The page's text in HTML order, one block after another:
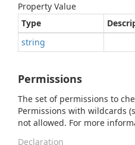
Property Value
Type
string
Permissions
The set of permissions to
Permissions with wildcards
not allowed. For more
Declaration